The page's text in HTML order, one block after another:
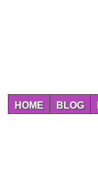
HOME BLOG